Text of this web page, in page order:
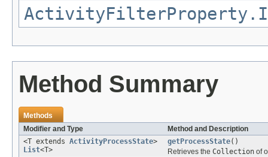
Method Summary
Methods
Modifier and Type
Method and Description
<T extends ActivityProcessState>
List<T>
getProcessState()
Retrieves the Collection of